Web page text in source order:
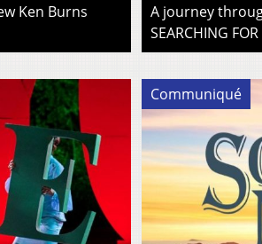
Ken Burns
A journey
SEARCHING
Communiqué